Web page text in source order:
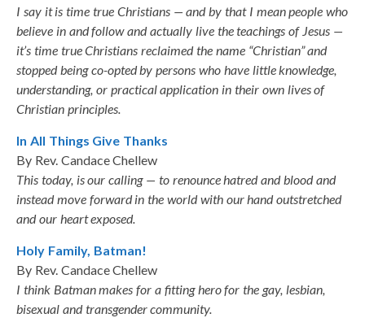
I say it is time true Christians — and by that I mean people who
believe in and follow and actually live the teachings of Jesus —
it’s time true Christians reclaimed the name “Christian” and
stopped being co-opted by persons who have little knowledge,
understanding, or practical application in their own lives of
Christian principles.
In All Things Give Thanks
By Rev. Candace Chellew
This today, is our calling — to renounce hatred and blood and
instead move forward in the world with our hand outstretched
and our heart exposed.
Holy Family, Batman!
By Rev. Candace Chellew
I think Batman makes for a fitting hero for the gay, lesbian,
bisexual and transgender community.